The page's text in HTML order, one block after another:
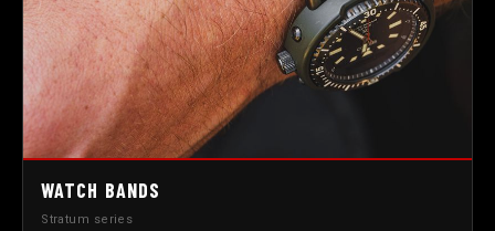
WATCH BANDS
Stratum series